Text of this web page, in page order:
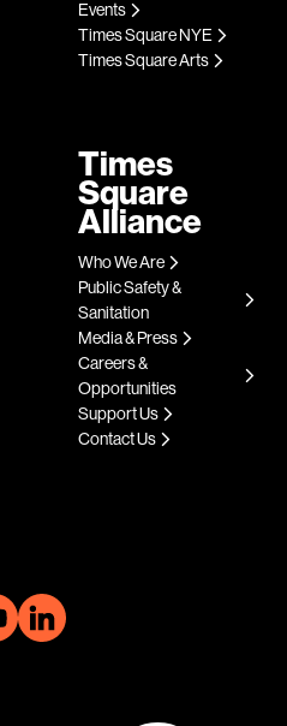
Events
Times Square NYE
Times Square Arts
Times
Square
Alliance
Who We Are
Public Safety &
Sanitation
Media & Press
Careers &
Opportunities
Support Us
Contact Us